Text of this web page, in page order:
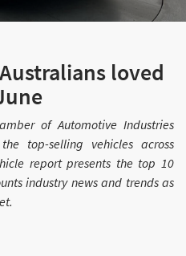
loved
of Automotive Industries
top-selling vehicles across
report presents the top 10
industry news and trends as